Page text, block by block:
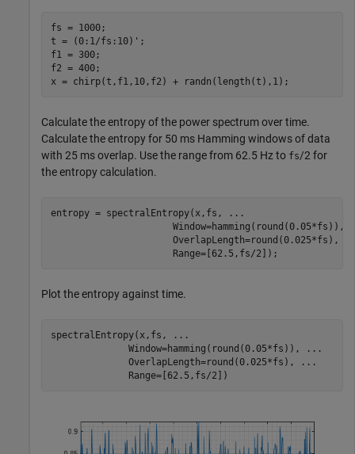
fs = 1000;
t = (0:1/fs:10)';
f1 = 300;
f2 = 400;
x = chirp(t,f1,10,f2) + randn(length(t),1);
Calculate the entropy of the power spectrum over time.
Calculate the entropy for 50 ms Hamming windows of data
with 25 ms overlap. Use the range from 62.5 Hz to fs/2 for
the entropy calculation.
entropy = spectralEntropy(x,fs,
...
                      Window=hamming(round(0.05*fs)),
                      OverlapLength=round(0.025*fs),
                      Range=[62.5,fs/2]);
Plot the entropy against time.
spectralEntropy(x,fs,
...
              Window=hamming(round(0.05*fs)),
...
              OverlapLength=round(0.025*fs),
...
              Range=[62.5,fs/2])